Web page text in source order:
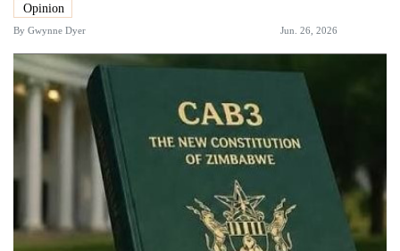
Opinion
By Gwynne Dyer Jun. 26, 2026